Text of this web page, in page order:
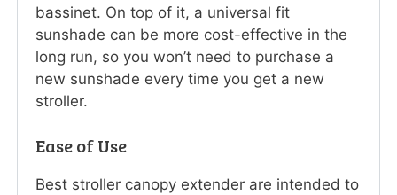
bassinet. On top of it, a universal fit
sunshade can be more cost-effective in the
long run, so you won’t need to purchase a
new sunshade every time you get a new
stroller.
Ease of Use
Best stroller canopy extender are intended to